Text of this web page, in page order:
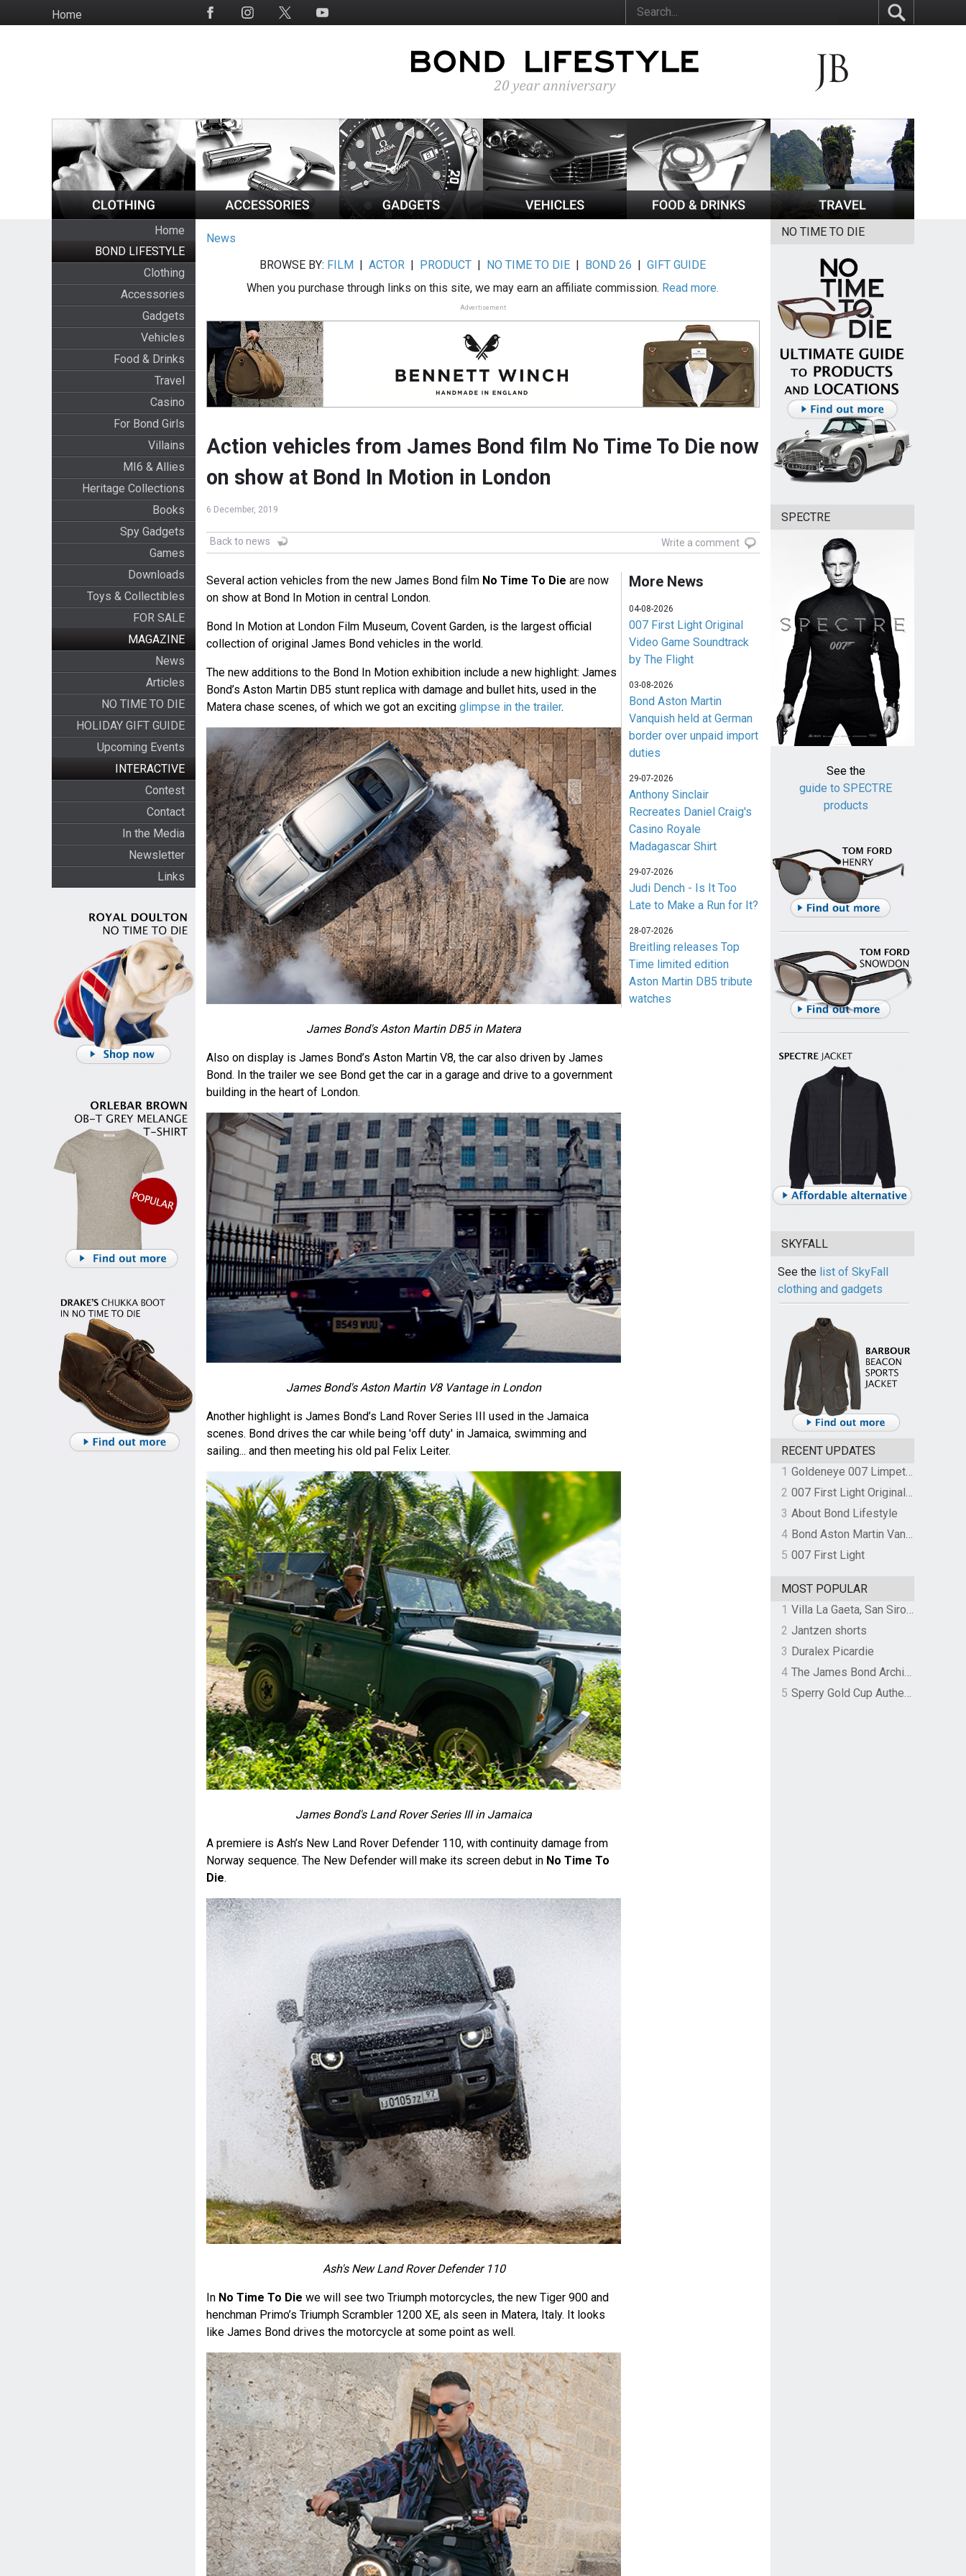
to
HomeSocial
Home
BOND LIFESTYLE
Clothing
Accessories
Gadgets
Vehicles
Food & Drinks
Travel
Casino
For Bond Girls
Villains
MI6 & Allies
Heritage Collections
Books
Spy Gadgets
Games
Downloads
Toys & Collectibles
FOR SALE
MAGAZINE
News
Articles
NO TIME TO DIE
HOLIDAY GIFT GUIDE
Upcoming Events
INTERACTIVE
Contest
Contact
In the Media
Newsletter
Links
News
BROWSE BY: FILM |ACTOR | PRODUCT | NO TIME TO DIE | BOND 26 |GIFT GUIDE
When you purchase through links on this site, we may earn an affiliate commission. Read more.
Advertisement
Action vehicles from James Bond film No Time To Die now
on show at Bond In Motion in London
6 December, 2019
Back to news Write a comment
Several action vehicles from the new James Bond film No Time To Die are now
on show at Bond In Motion in central London.
Bond In Motion at London Film Museum, Covent Garden, is the largest official
collection of original James Bond vehicles in the world.
The new additions to the Bond In Motion exhibition include a new highlight: James
Bond’s Aston Martin DB5 stunt replica with damage and bullet hits, used in the
Matera chase scenes, of which we got an exciting glimpse in the trailer.
James Bond's Aston Martin DB5 in Matera
Also on display is James Bond’s Aston Martin V8, the car also driven by James
Bond. In the trailer we see Bond get the car in a garage and drive to a government
building in the heart of London.
James Bond's Aston Martin V8 Vantage in London
Another highlight is James Bond’s Land Rover Series III used in the Jamaica
scenes. Bond drives the car while being 'off duty' in Jamaica, swimming and
sailing... and then meeting his old pal Felix Leiter.
James Bond's Land Rover Series III in Jamaica
A premiere is Ash’s New Land Rover Defender 110, with continuity damage from
Norway sequence. The New Defender will make its screen debut in No Time To
Die.
Ash's New Land Rover Defender 110
In No Time To Die we will see two Triumph motorcycles, the new Tiger 900 and
henchman Primo’s Triumph Scrambler 1200 XE, als seen in Matera, Italy. It looks
like James Bond drives the motorcycle at some point as well.
More News
04-08-2026
007 First Light Original
Video Game Soundtrack
by The Flight
03-08-2026
Bond Aston Martin
Vanquish held at German
border over unpaid import
duties
29-07-2026
Anthony Sinclair
Recreates Daniel Craig's
Casino Royale
Madagascar Shirt
29-07-2026
Judi Dench - Is It Too
Late to Make a Run for It?
28-07-2026
Breitling releases Top
Time limited edition
Aston Martin DB5 tribute
watches
NO TIME TO DIE
SPECTRE
See the
guide to SPECTRE
products
SKYFALL
See the list of SkyFall
clothing and gadgets
RECENT UPDATES
1
Goldeneye 007 Limpet Mine
2
007 First Light Original Video Game Soundtrack by The Flight
3 About Bond Lifestyle
4
Bond Aston Martin Vanquish held at German border over unpaid import duties
5 007 First Light
MOST POPULAR
1
Villa La Gaeta, San Siro, Lake Como, Italy
2 Jantzen shorts
3 Duralex Picardie
4
The James Bond Archives by TASCHEN
5
Sperry Gold Cup Authentic Original Rivingston Boat Shoe